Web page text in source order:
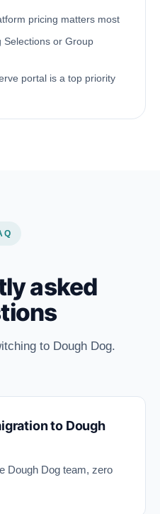
pricing matters most
Selections or Group
portal is a top priority
asked
to Dough Dog.
to Dough
Dough Dog team, zero